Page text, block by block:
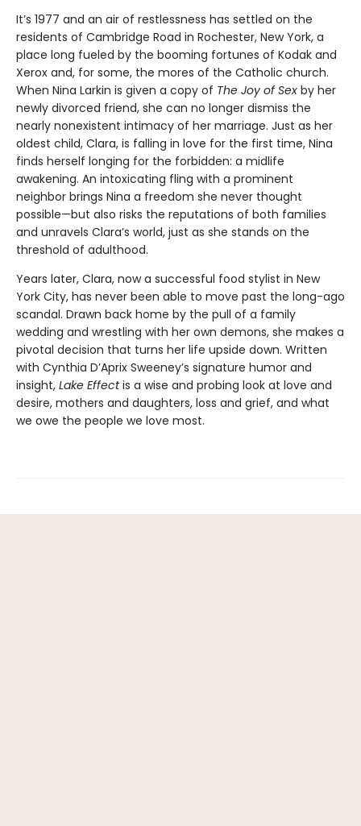
It’s 1977 and an air of restlessness has settled on the
residents of Cambridge Road in Rochester, New York, a
place long fueled by the booming fortunes of Kodak and
Xerox and, for some, the mores of the Catholic church.
When Nina Larkin is given a copy of The Joy of Sex by her
newly divorced friend, she can no longer dismiss the
nearly nonexistent intimacy of her marriage. Just as her
oldest child, Clara, is falling in love for the first time, Nina
finds herself longing for the forbidden: a midlife
awakening. An intoxicating fling with a prominent
neighbor brings Nina a freedom she never thought
possible—but also risks the reputations of both families
and unravels Clara’s world, just as she stands on the
threshold of adulthood.
Years later, Clara, now a successful food stylist in New
York City, has never been able to move past the long-ago
scandal. Drawn back home by the pull of a family
wedding and wrestling with her own demons, she makes a
pivotal decision that turns her life upside down. Written
with Cynthia D’Aprix Sweeney’s signature humor and
insight, Lake Effectis a wise and probing look at love and
desire, mothers and daughters, loss and grief, and what
we owe the people we love most.